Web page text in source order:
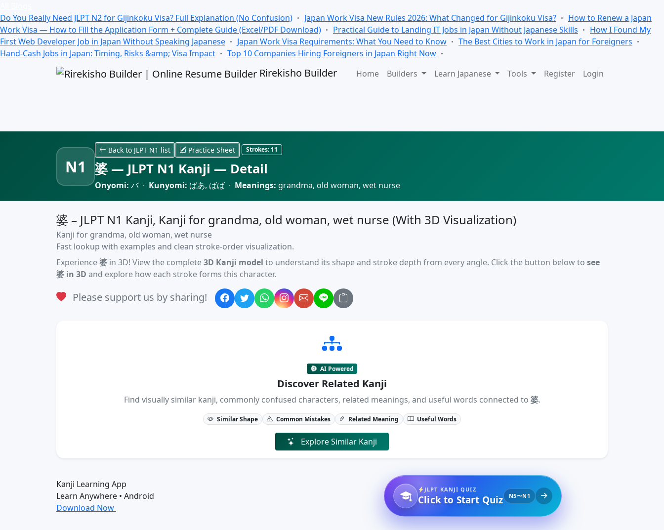
Do You Really Need JLPT N2 for Gijinkoku Visa? Full Explanation (No Confusion)
Japan Work Visa New Rules 2026: What Changed for Gijinkoku Visa?
How to Renew a Japan
Work Visa — How to Fill the Application Form + Complete Guide (Excel/PDF Download)
Practical Guide to Landing IT Jobs in Japan Without Japanese Skills
How I Found My
First Web Developer Job in Japan Without Speaking Japanese
Japan Work Visa Requirements: What You Need to Know
The Best Cities to Work in Japan for Foreigners
Hand-Cash Jobs in Japan: Timing, Risks &amp; Visa Impact
Top 10 Companies Hiring Foreigners in Japan Right Now
Rirekisho Builder Home Builders Learn Japanese Tools Register Login
N1
Back to JLPT N1 list Practice Sheet Strokes:11
婆 — JLPT N1 Kanji — Detail
Onyomi: バ · Kunyomi: ばあ, ばば · Meanings: grandma, old woman, wet nurse
婆 – JLPT N1 Kanji, Kanji for grandma, old woman, wet nurse (With 3D Visualization)
Kanji for grandma, old woman, wet nurse
Fast lookup with examples and clean stroke-order visualization.
Experience婆 in 3D! View the complete3D Kanji model to understand its shape and stroke depth from every angle. Click the button below to see
婆 in 3D and explore how each stroke forms this character.
Please support us by sharing!
AI Powered
Discover Related Kanji
Find visually similar kanji, commonly confused characters, related meanings, and useful words connected to 婆.
Similar Shape Common Mistakes Related Meaning Useful Words
Explore Similar Kanji
Kanji Learning App
Learn Anywhere • Android
Download Now
JLPT KANJI QUIZ
Click to Start Quiz N5〜N1